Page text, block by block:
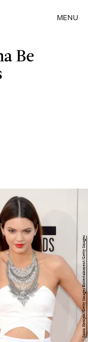
MENU
Be
Jason Kempin/Getty Images Entertainment/Getty Images